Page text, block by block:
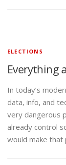
ELECTIONS
Everything
In today’s
data, info, and
very dangerous
already control
would make